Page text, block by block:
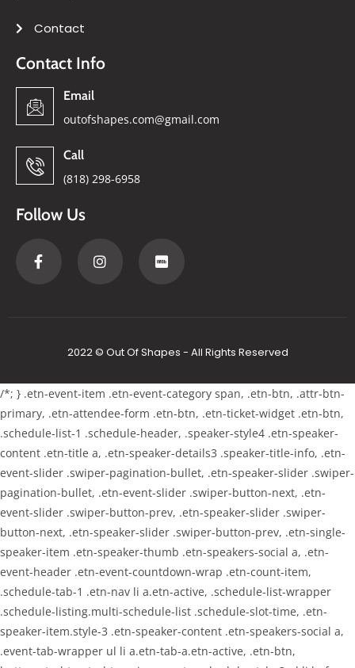
Contact
Contact Info
Email
outofshapes.com@gmail.com
Call
(818) 298-6958
Follow Us
2022 © Out Of Shapes - All Rights Reserved
/*; } .etn-event-item .etn-event-category span, .etn-btn, .attr-btn-
primary, .etn-attendee-form .etn-btn, .etn-ticket-widget .etn-btn,
.schedule-list-1 .schedule-header, .speaker-style4 .etn-speaker-
content .etn-title a, .etn-speaker-details3 .speaker-title-info, .etn-
event-slider .swiper-pagination-bullet, .etn-speaker-slider .swiper-
pagination-bullet, .etn-event-slider .swiper-button-next, .etn-
event-slider .swiper-button-prev, .etn-speaker-slider .swiper-
button-next, .etn-speaker-slider .swiper-button-prev, .etn-single-
speaker-item .etn-speaker-thumb .etn-speakers-social a, .etn-
event-header .etn-event-countdown-wrap .etn-count-item,
.schedule-tab-1 .etn-nav li a.etn-active, .schedule-list-wrapper
.schedule-listing.multi-schedule-list .schedule-slot-time, .etn-
speaker-item.style-3 .etn-speaker-content .etn-speakers-social a,
.event-tab-wrapper ul li a.etn-tab-a.etn-active, .etn-btn,